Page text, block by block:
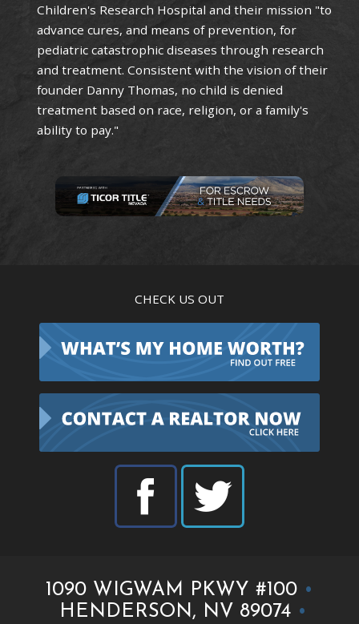
Children's Research Hospital and their mission "to
advance cures, and means of prevention, for
pediatric catastrophic diseases through research
and treatment. Consistent with the vision of their
founder Danny Thomas, no child is denied
treatment based on race, religion, or a family's
ability to pay."
CHECK US OUT
1090 WIGWAM PKWY #100 •
HENDERSON, NV 89074 •